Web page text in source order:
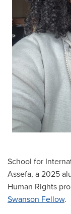
Scholarships
School for
SIT
SIT Graduate Institute
SIT Study Abroad
School for
Assefa, a 2025
Human Rights
Swanson Fellow.